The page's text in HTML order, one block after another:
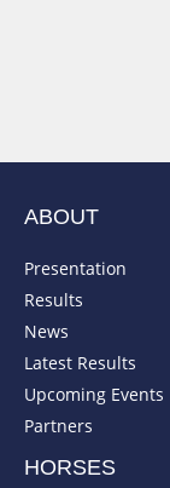
ABOUT
Presentation
Results
News
Latest Results
Upcoming Events
Partners
HORSES